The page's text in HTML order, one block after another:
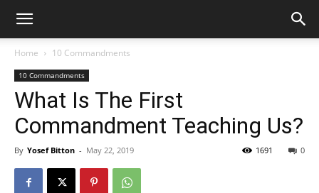
Home 10 Commandments
10 Commandments
What Is The First
Commandment Teaching Us?
By Yosef Bitton - May 22, 2019 0
1691